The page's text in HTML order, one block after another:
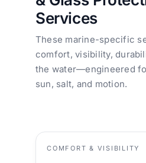
Services
These marine-specific
comfort, visibility,
the water—engineered
sun, salt, and motion.
COMFORT & VISIBILITY